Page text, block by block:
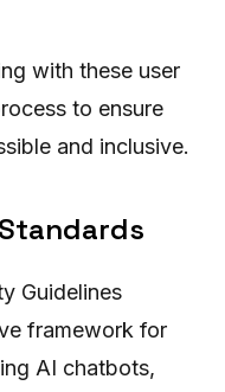
with these user
to ensure
and inclusive.
Guidelines
framework for
AI chatbots,